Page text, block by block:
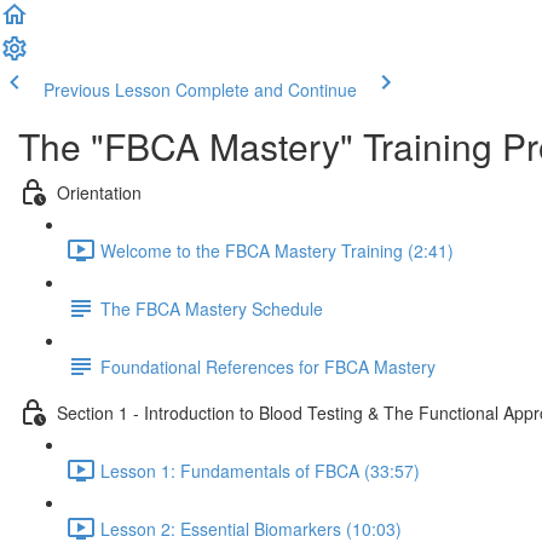
Previous Lesson Complete and Continue
The "FBCA Mastery" Training
Orientation
Welcome to the FBCA Mastery Training (2:41)
The FBCA Mastery Schedule
Foundational References for FBCA Mastery
Section 1 - Introduction to Blood Testing & The Functional
Lesson 1: Fundamentals of FBCA (33:57)
Lesson 2: Essential Biomarkers (10:03)